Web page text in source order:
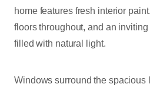
home features fresh interior
floors throughout, and an
filled with natural light.
Windows surround the spacious